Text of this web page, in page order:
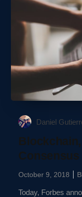
Daniel
Consensus
October 9, 2018
Today, Forbes